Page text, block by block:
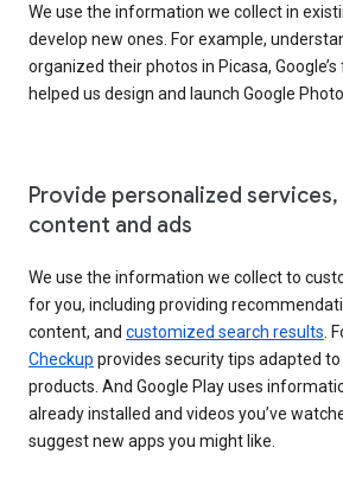
We use the information we collect in
develop new ones. For example,
organized their photos in Picasa,
helped us design and launch Google
Provide personalized
content and ads
We use the information we collect to
for you, including providing
content, and customized search results .
Checkup provides security tips adapted to
products. And Google Play uses
already installed and videos you’ve
suggest new apps you might like.